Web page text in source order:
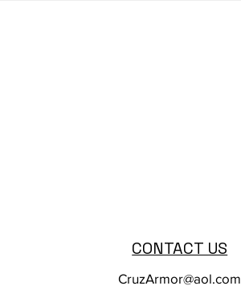
CONTACT US
CruzArmor@aol.com